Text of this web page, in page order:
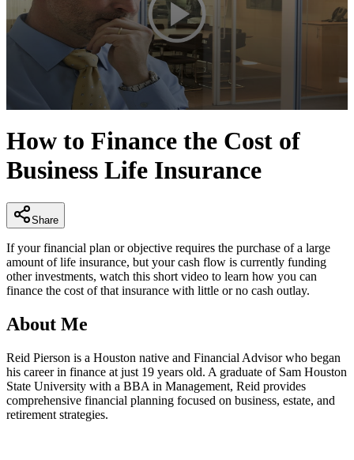
of
2
minutes,
9
How to Finance the Cost of
Business Life Insurance
Share
If your financial plan or objective requires the purchase of a large
amount of life insurance, but your cash flow is currently funding
other investments, watch this short video to learn how you can
finance the cost of that insurance with little or no cash outlay.
About Me
Reid Pierson is a Houston native and Financial Advisor who began
his career in finance at just 19 years old. A graduate of Sam Houston
State University with a BBA in Management, Reid provides
comprehensive financial planning focused on business, estate, and
retirement strategies.